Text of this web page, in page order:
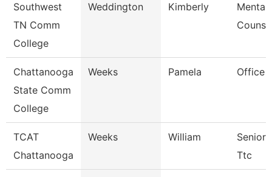
Southwest
TN Comm
College
Weddington Kimberly
Mental
Chattanooga
State Comm
College
Weeks Pamela Office
TCAT
Chattanooga
Weeks William
Senior
Ttc